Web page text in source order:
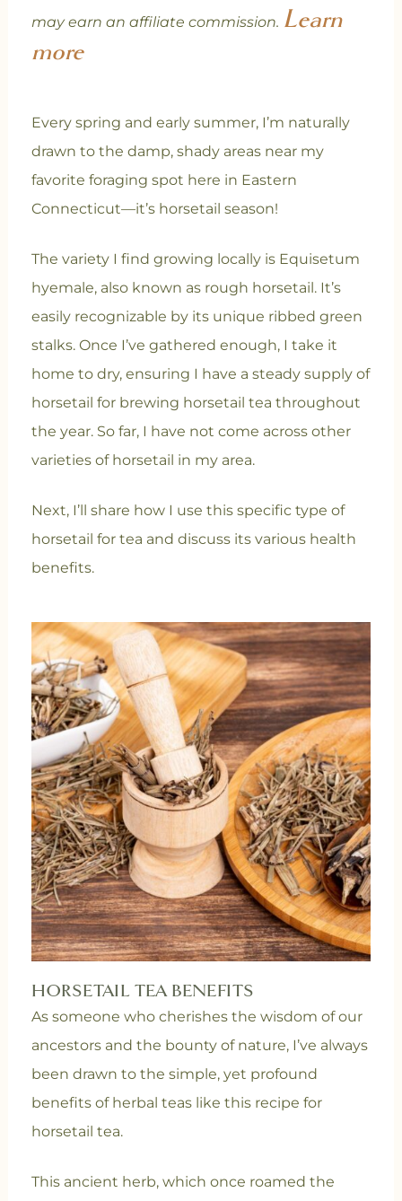
may earn an affiliate commission. Learn
more
Every spring and early summer, I’m naturally
drawn to the damp, shady areas near my
favorite foraging spot here in Eastern
Connecticut—it’s horsetail season!
The variety I find growing locally is Equisetum
hyemale, also known as rough horsetail. It’s
easily recognizable by its unique ribbed green
stalks. Once I’ve gathered enough, I take it
home to dry, ensuring I have a steady supply of
horsetail for brewing horsetail tea throughout
the year. So far, I have not come across other
varieties of horsetail in my area.
Next, I’ll share how I use this specific type of
horsetail for tea and discuss its various health
benefits.
HORSETAIL TEA BENEFITS
As someone who cherishes the wisdom of our
ancestors and the bounty of nature, I’ve always
been drawn to the simple, yet profound
benefits of herbal teas like this recipe for
horsetail tea.
This ancient herb, which once roamed the